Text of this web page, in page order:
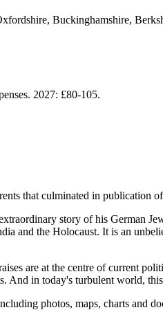
Buckinghamshire,
2027: £80-105.
that culminated in publication
story of his German
and the Holocaust. It is an
are at the centre of current
And in today's turbulent world,
photos, maps, charts and